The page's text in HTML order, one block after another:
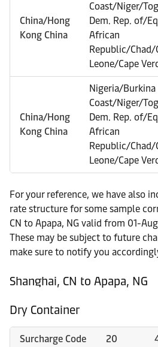
China/Hong
Kong China
Coast/Niger/
Dem. Rep. of/
African
Republic/
Leone/Cape
China/Hong
Kong China
Nigeria/Burkina
Coast/Niger/
Dem. Rep. of/
African
Republic/
Leone/Cape
For your reference, we have also
rate structure for some sample
CN to Apapa, NG valid from 01-
These may be subject to future
make sure to notify you
Shanghai, CN to Apapa, NG
Dry Container
Surcharge Code
20